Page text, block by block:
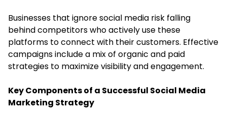
Businesses that ignore social media risk falling
behind competitors who actively use these
platforms to connect with their customers. Effective
campaigns include a mix of organic and paid
strategies to maximize visibility and engagement.
Key Components of a Successful Social Media
Marketing Strategy